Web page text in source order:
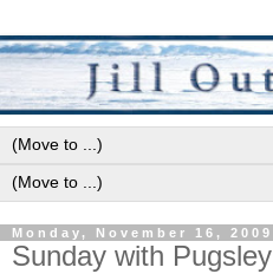
Monday, November 16, 2009
Sunday with Pugsley